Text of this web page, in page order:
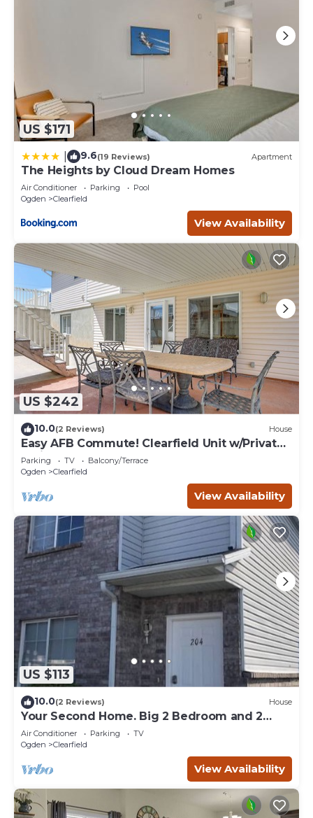
US $171
9.6(19 Reviews) Apartment
The Heights by Cloud Dream Homes
Air Conditioner Parking
Pool
Ogden
Clearfield
View Availability
US $242
10.0(2 Reviews) House
Easy AFB Commute! Clearfield Unit w/Private
Patio
Parking TV
Balcony/Terrace
Ogden
Clearfield
View Availability
US $113
10.0(2 Reviews) House
Your Second Home. Big 2 Bedroom and 2
bathroom.
Air Conditioner Parking
TV
Ogden
Clearfield
View Availability